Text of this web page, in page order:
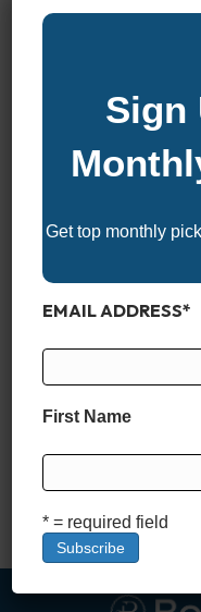
Instead, they offer a
or visualizing terrain in
Read More
Sign
Get top monthly
EMAIL ADDRESS*
First Name
* = required field